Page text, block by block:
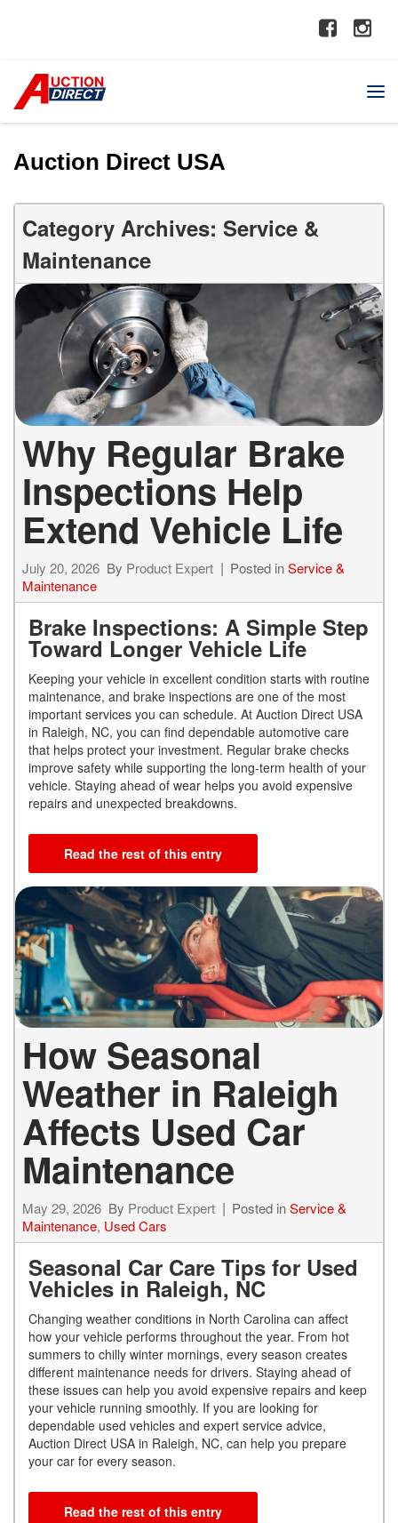
Auction Direct USA
Category Archives: Service &
Maintenance
Why Regular Brake
Inspections Help
Extend Vehicle Life
July 20, 2026 By Product Expert Posted inService &
Maintenance
Brake Inspections: A Simple Step
Toward Longer Vehicle Life
Keeping your vehicle in excellent condition starts with routine
maintenance, and brake inspections are one of the most
important services you can schedule. At Auction Direct USA
in Raleigh, NC, you can find dependable automotive care
that helps protect your investment. Regular brake checks
improve safety while supporting the long-term health of your
vehicle. Staying ahead of wear helps you avoid expensive
repairs and unexpected breakdowns.
Read the rest of this entry
How Seasonal
Weather in Raleigh
Affects Used Car
Maintenance
May 29, 2026 By Product Expert Posted inService &
Maintenance, Used Cars
Seasonal Car Care Tips for Used
Vehicles in Raleigh, NC
Changing weather conditions in North Carolina can affect
how your vehicle performs throughout the year. From hot
summers to chilly winter mornings, every season creates
different maintenance needs for drivers. Staying ahead of
these issues can help you avoid expensive repairs and keep
your vehicle running smoothly. If you are looking for
dependable used vehicles and expert service advice,
Auction Direct USA in Raleigh, NC, can help you prepare
your car for every season.
Read the rest of this entry